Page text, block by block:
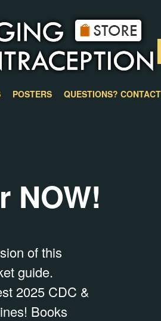
POSTERS QUESTIONS?
NOW!
of this
guide.
2025 CDC &
Books